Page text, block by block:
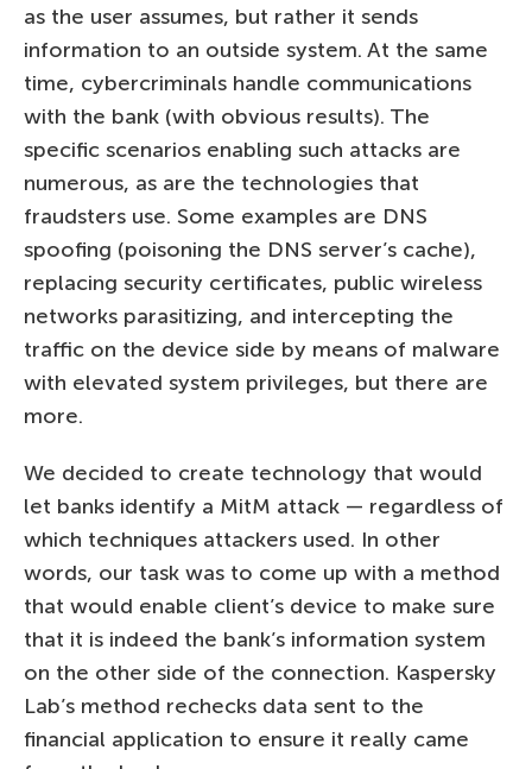
as the user assumes, but rather it sends
information to an outside system. At the same
time, cybercriminals handle communications
with the bank (with obvious results). The
specific scenarios enabling such attacks are
numerous, as are the technologies that
fraudsters use. Some examples are DNS
spoofing (poisoning the DNS server’s cache),
replacing security certificates, public wireless
networks parasitizing, and intercepting the
traffic on the device side by means of malware
with elevated system privileges, but there are
more.
We decided to create technology that would
let banks identify a MitM attack — regardless of
which techniques attackers used. In other
words, our task was to come up with a method
that would enable client’s device to make sure
that it is indeed the bank’s information system
on the other side of the connection. Kaspersky
Lab’s method rechecks data sent to the
financial application to ensure it really came